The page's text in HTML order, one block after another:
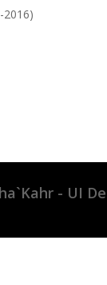
- UI